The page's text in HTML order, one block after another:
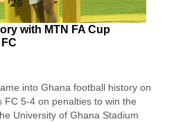
with MTN FA Cup
into Ghana football history on
FC 5-4 on penalties to win the
University of Ghana Stadium